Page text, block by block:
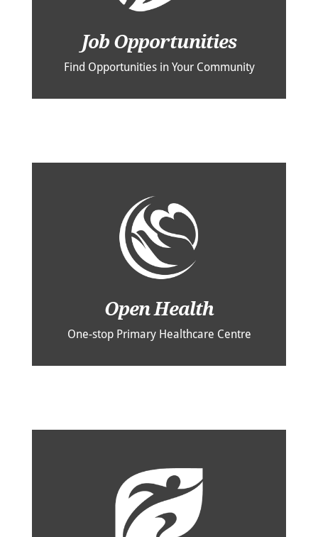
Job Opportunities
Find Opportunities in Your Community
Open Health
One-stop Primary Healthcare Centre